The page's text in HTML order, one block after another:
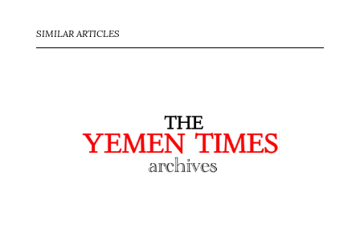
SIMILAR ARTICLES